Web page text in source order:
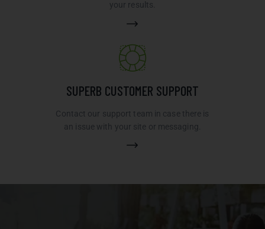
your results.
SUPERB CUSTOMER SUPPORT
Contact our support team in case there is
an issue with your site or messaging.